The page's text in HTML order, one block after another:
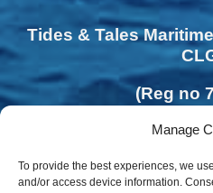
Manage
To provide the best experiences, we
and/or access device information.
Tides & Tales
(Reg no